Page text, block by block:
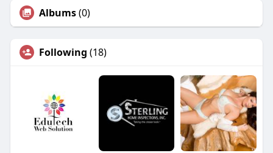
Albums(0)
Following (18)